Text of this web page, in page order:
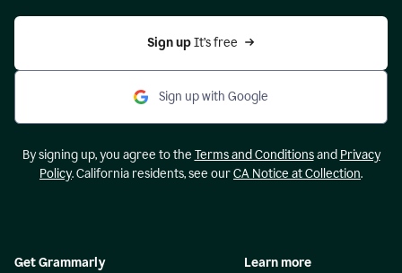
Sign up It’s free
Sign up with Google
By signing up, you agree to the Terms and Conditionsand Privacy
Policy. California residents, see ourCA Notice at Collection.
Get Grammarly Learn more